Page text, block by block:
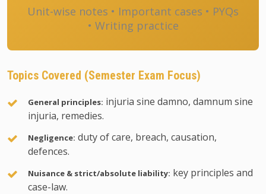
Unit-wise notes • Important cases • PYQs
• Writing practice
Topics Covered (Semester Exam Focus)
General principles: injuria sine damno, damnum sine
injuria, remedies.
Negligence: duty of care, breach, causation,
defences.
Nuisance & strict/absolute liability: key principles and
case-law.